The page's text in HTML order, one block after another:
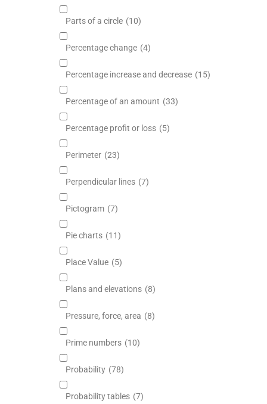
Parts of a circle (10)
Percentage change (4)
Percentage increase and decrease (15)
Percentage of an amount (33)
Percentage profit or loss (5)
Perimeter (23)
Perpendicular lines (7)
Pictogram (7)
Pie charts (11)
Place Value (5)
Plans and elevations (8)
Pressure, force, area (8)
Prime numbers (10)
Probability (78)
Probability tables (7)